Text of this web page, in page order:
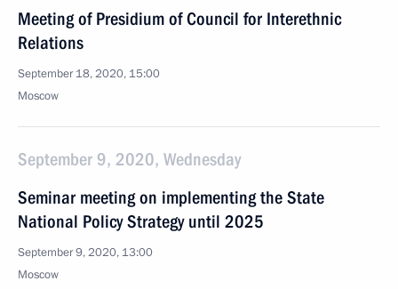
Meeting of Presidium of Council for Interethnic
Relations
September 18, 2020, 15:00
Moscow
September 9, 2020, Wednesday
Seminar meeting on implementing the State
National Policy Strategy until 2025
September 9, 2020, 13:00
Moscow